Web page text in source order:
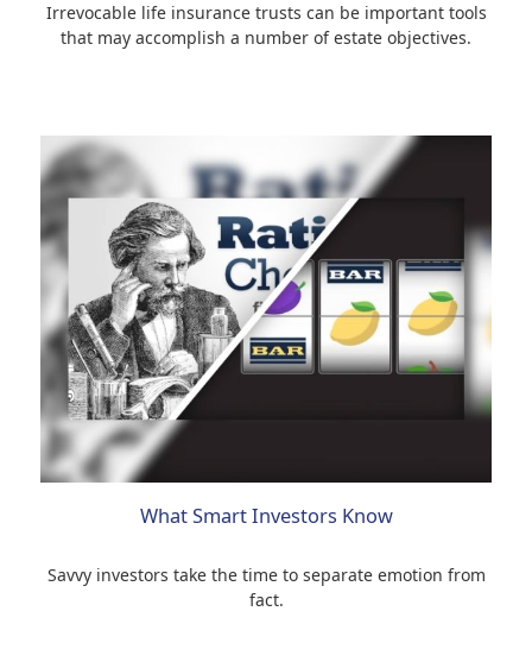
Irrevocable life insurance trusts can be important tools
that may accomplish a number of estate objectives.
What Smart Investors Know
Savvy investors take the time to separate emotion from
fact.